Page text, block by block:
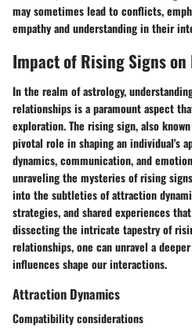
may sometimes lead to conflicts,
empathy and understanding in their
Impact of Rising Signs
In the realm of astrology,
relationships is a paramount aspect
exploration. The rising sign, also
pivotal role in shaping an individual's
dynamics, communication, and
unraveling the mysteries of rising
into the subtleties of attraction
strategies, and shared experiences
dissecting the intricate tapestry of
relationships, one can unravel a
influences shape our interactions.
Attraction Dynamics
Compatibility considerations